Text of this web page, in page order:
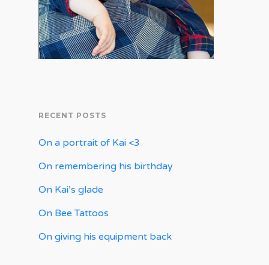
RECENT POSTS
On a portrait of Kai <3
On remembering his birthday
On Kai’s glade
On Bee Tattoos
On giving his equipment back